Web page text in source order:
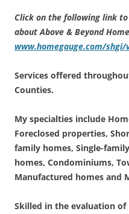
Click on the following link
about Above & Beyond
www.homegauge.com/shgi/
Services offered
Counties.
My specialties include
Foreclosed properties,
family homes, Single-
homes, Condominiums,
Manufactured homes and
Skilled in the evaluation